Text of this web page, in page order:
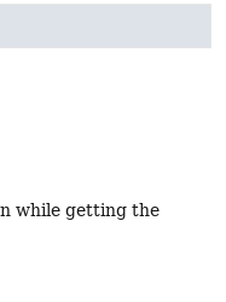
while getting the